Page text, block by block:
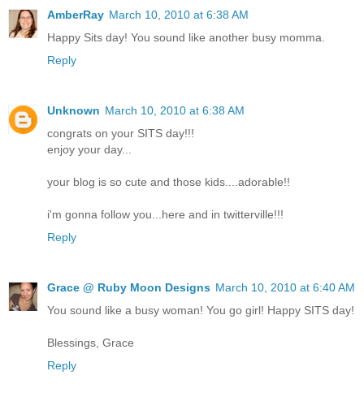
AmberRay March 10, 2010 at 6:38 AM
Happy Sits day! You sound like another busy momma.
Reply
Unknown March 10, 2010 at 6:38 AM
congrats on your SITS day!!!
enjoy your day...
your blog is so cute and those kids....adorable!!
i'm gonna follow you...here and in twitterville!!!
Reply
Grace @ Ruby Moon Designs March 10, 2010 at 6:40 AM
You sound like a busy woman! You go girl! Happy SITS day!
Blessings, Grace
Reply